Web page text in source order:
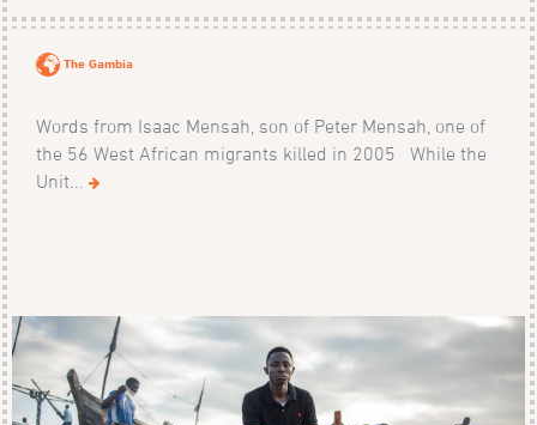
The Gambia
Words from Isaac Mensah, son of Peter Mensah, one of
the 56 West African migrants killed in 2005 While the
Unit...